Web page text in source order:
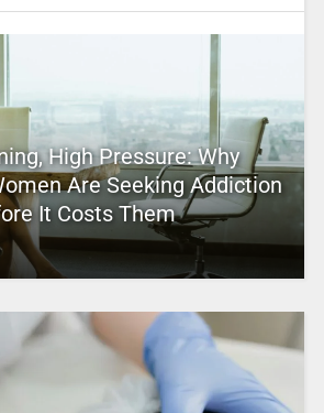
High Pressure: Why
Are Seeking Addiction
It Costs Them